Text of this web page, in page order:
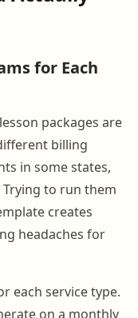
for Each
packages are
billing
in some states,
to run them
creates
headaches for
each service type.
on a monthly